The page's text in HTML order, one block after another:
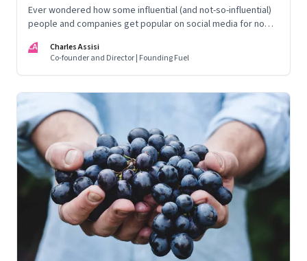
Ever wondered how some influential (and not-so-influential)
people and companies get popular on social media for no
how.
CA
Charles Assisi
Co-founder and Director | Founding Fuel